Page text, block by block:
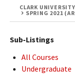
CLARK UNIVERSITY
SPRING 2021
Sub-Listings
All Courses
Undergraduate